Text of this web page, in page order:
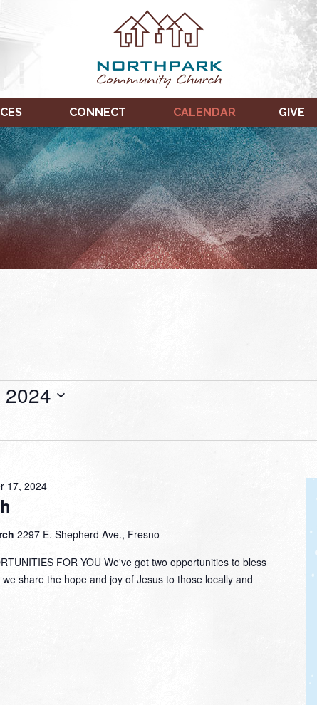
CONNECT CALENDAR GIVE
17, 2024
2297 E. Shepherd Ave., Fresno
FOR YOU We've got two opportunities to bless
share the hope and joy of Jesus to those locally and